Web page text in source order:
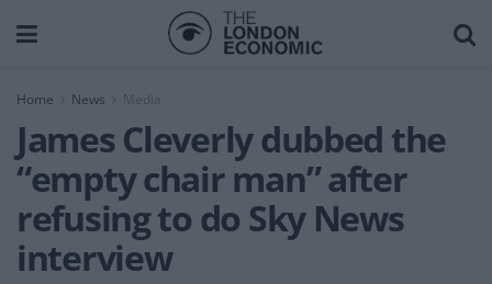
Home News Media
James Cleverly dubbed the
“empty chair man” after
refusing to do Sky News
interview